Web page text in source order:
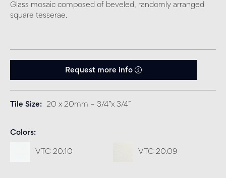
Glass mosaic composed of beveled, randomly arranged
square tesserae.
Request more info
Tile Size 20 x 20mm – 3/4”x 3/4”
Colors
VTC 20.10 VTC 20.09